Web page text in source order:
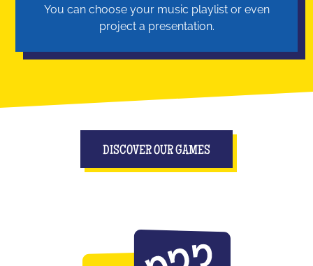
You can choose your music playlist or even
project a presentation.
DISCOVER OUR GAMES